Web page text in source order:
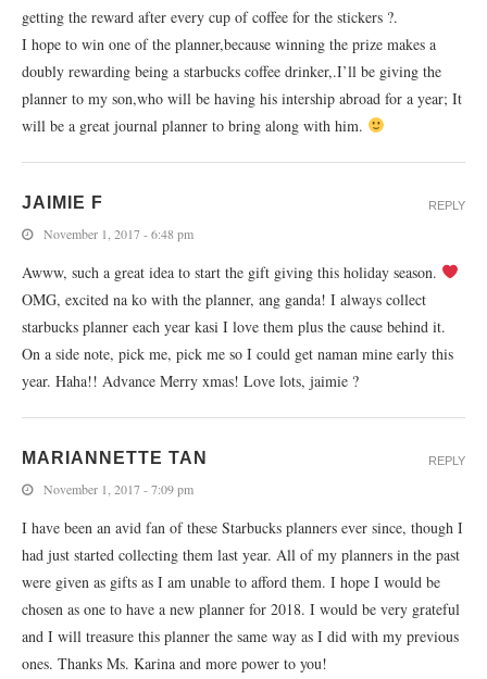
getting the reward after every cup of coffee for the stickers ?.
I hope to win one of the planner,because winning the prize makes a
doubly rewarding being a starbucks coffee drinker,.I’ll be giving the
planner to my son,who will be having his intership abroad for a year; It
will be a great journal planner to bring along with him.
JAIMIE F
November 1, 2017 - 6:48 pm
Awww, such a great idea to start the gift giving this holiday season.
OMG, excited na ko with the planner, ang ganda! I always collect
starbucks planner each year kasi I love them plus the cause behind it.
On a side note, pick me, pick me so I could get naman mine early this
year. Haha!! Advance Merry xmas! Love lots, jaimie ?
REPLY
MARIANNETTE TAN
November 1, 2017 - 7:09 pm
I have been an avid fan of these Starbucks planners ever since, though I
had just started collecting them last year. All of my planners in the past
were given as gifts as I am unable to afford them. I hope I would be
chosen as one to have a new planner for 2018. I would be very grateful
and I will treasure this planner the same way as I did with my previous
ones. Thanks Ms. Karina and more power to you!
REPLY